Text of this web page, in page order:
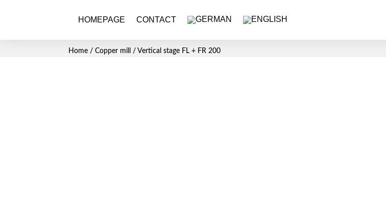
HOMEPAGE CONTACT
Home /Copper mill / Vertical stage FL + FR 200